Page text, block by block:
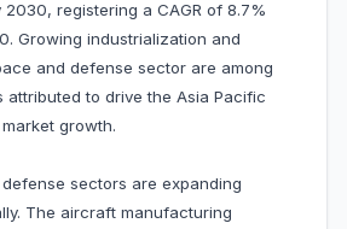
2030, registering a CAGR of 8.7%
Growing industrialization and
and defense sector are among
to drive the Asia Pacific
growth.
sectors are expanding
The aircraft manufacturing